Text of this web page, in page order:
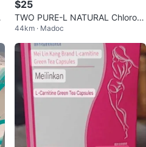
$25
TWO PURE-L NATURAL Chlorop
hyll(e) Unflavoured 1000 mL
44km · Madoc